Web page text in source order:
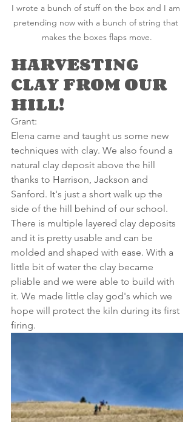
I wrote a bunch of stuff on the box and I am
pretending now with a bunch of string that
makes the boxes flaps move.
HARVESTING
CLAY FROM OUR
HILL!
Grant:
Elena came and taught us some new
techniques with clay. We also found a
natural clay deposit above the hill
thanks to Harrison, Jackson and
Sanford. It's just a short walk up the
side of the hill behind of our school.
There is multiple layered clay deposits
and it is pretty usable and can be
molded and shaped with ease. With a
little bit of water the clay became
pliable and we were able to build with
it. We made little clay god's which we
hope will protect the kiln during its first
firing.